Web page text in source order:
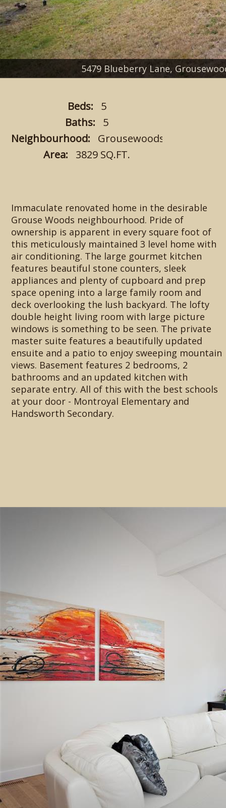
5479 Blueberry Lane,
Beds: 5
Baths: 5
Neighbourhood: Grousewoods
Area: 3829 SQ.FT.
Immaculate renovated home in the desirable
Grouse Woods neighbourhood. Pride of
ownership is apparent in every square foot of
this meticulously maintained 3 level home with
air conditioning. The large gourmet kitchen
features beautiful stone counters, sleek
appliances and plenty of cupboard and prep
space opening into a large family room and
deck overlooking the lush backyard. The lofty
double height living room with large picture
windows is something to be seen. The private
master suite features a beautifully updated
ensuite and a patio to enjoy sweeping mountain
views. Basement features 2 bedrooms, 2
bathrooms and an updated kitchen with
separate entry. All of this with the best schools
at your door - Montroyal Elementary and
Handsworth Secondary.